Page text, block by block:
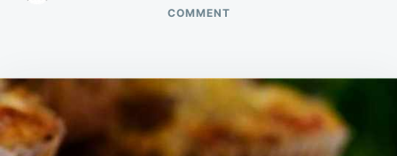
COMMENTON
DIE
HUBBY
LOVES